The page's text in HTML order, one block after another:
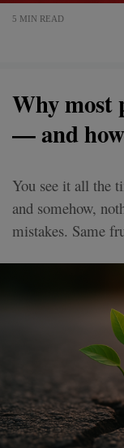
5 MIN READ
Why most
— and
You see it all the
and somehow,
mistakes. Same